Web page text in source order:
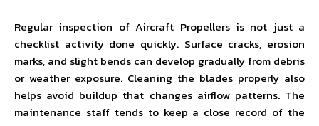
Regular inspection of Aircraft Propellers is not just a
checklist activity done quickly. Surface cracks, erosion
marks, and slight bends can develop gradually from debris
or weather exposure. Cleaning the blades properly also
helps avoid buildup that changes airflow patterns. The
maintenance staff tends to keep a close record of the